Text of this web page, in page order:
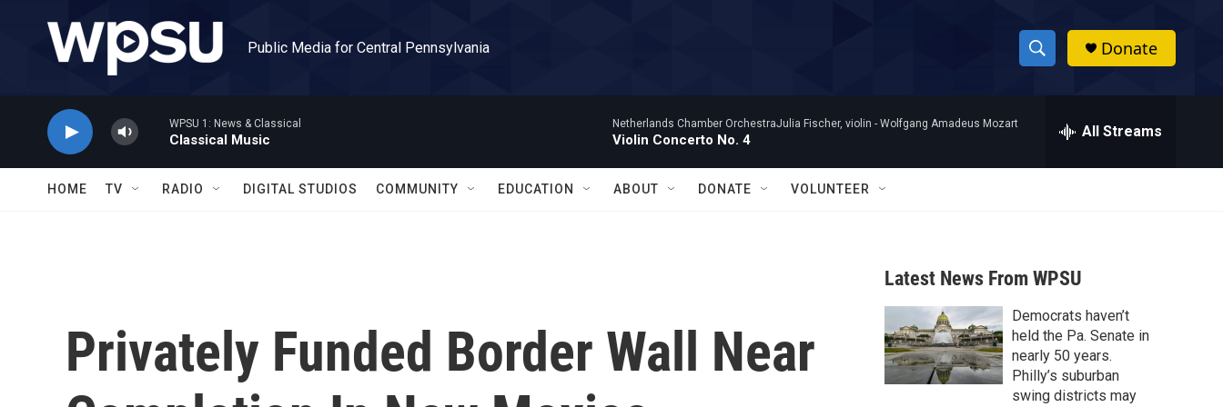
Public Media for Central Pennsylvania
S
h
w
a
r
c
h
h
Donate
WPSU 1: News & Classical
Classical Music
Netherlands Chamber OrchestraJulia Fischer, violin - Wolfgang Amadeus Mozart
Violin Concerto No. 4 All Streams
HOME TV RADIO DIGITAL STUDIOS COMMUNITY EDUCATION ABOUT DONATE VOLUNTEER
Privately Funded Border Wall Near
Latest News From WPSU
Democrats haven’t
held the Pa. Senate in
nearly 50 years.
Philly’s suburban
swing districts may